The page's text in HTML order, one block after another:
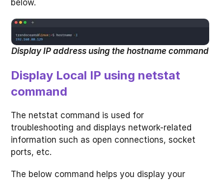
below.
Display IP address using the hostname command
Display Local IP using netstat
command
The netstat command is used for
troubleshooting and displays network-related
information such as open connections, socket
ports, etc.
The below command helps you display your